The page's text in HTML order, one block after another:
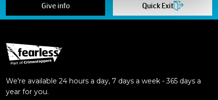
Give info Quick Exit
We're available 24 hours a day, 7 days a week - 365 days a
year for you.